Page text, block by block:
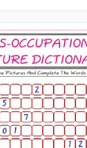
fun.
to our
easy and fun.